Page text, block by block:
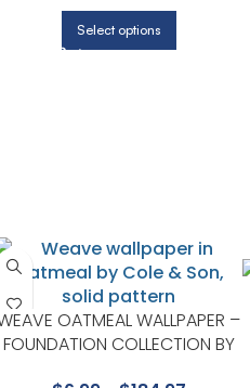
Select options
OATMEAL WALLPAPER –
FOUNDATION COLLECTION BY